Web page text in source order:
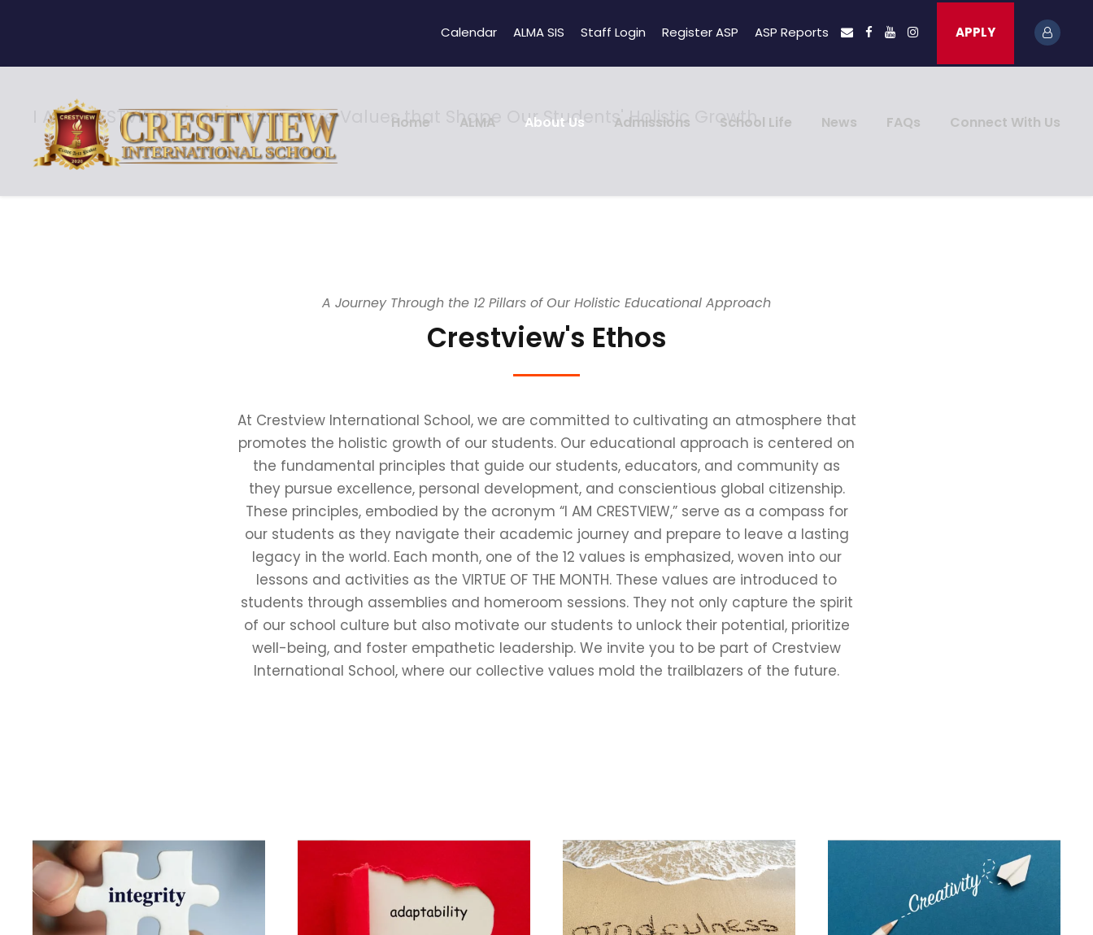
Calendar ALMA SIS Staff Login Register ASP ASP Reports APPLY
Home ALMA About Us Admissions School Life News FAQs Connect With Us
I AM CRESTVIEW: Unveiling the Core Values that Shape Our Students' Holistic Growth
Core Values
A Journey Through the 12 Pillars of Our Holistic Educational Approach
Crestview's Ethos
At Crestview International School, we are committed to cultivating an atmosphere that
promotes the holistic growth of our students. Our educational approach is centered on
the fundamental principles that guide our students, educators, and community as
they pursue excellence, personal development, and conscientious global citizenship.
These principles, embodied by the acronym “I AM CRESTVIEW,” serve as a compass for
our students as they navigate their academic journey and prepare to leave a lasting
legacy in the world. Each month, one of the 12 values is emphasized, woven into our
lessons and activities as the VIRTUE OF THE MONTH. These values are introduced to
students through assemblies and homeroom sessions. They not only capture the spirit
of our school culture but also motivate our students to unlock their potential, prioritize
well-being, and foster empathetic leadership. We invite you to be part of Crestview
International School, where our collective values mold the trailblazers of the future.